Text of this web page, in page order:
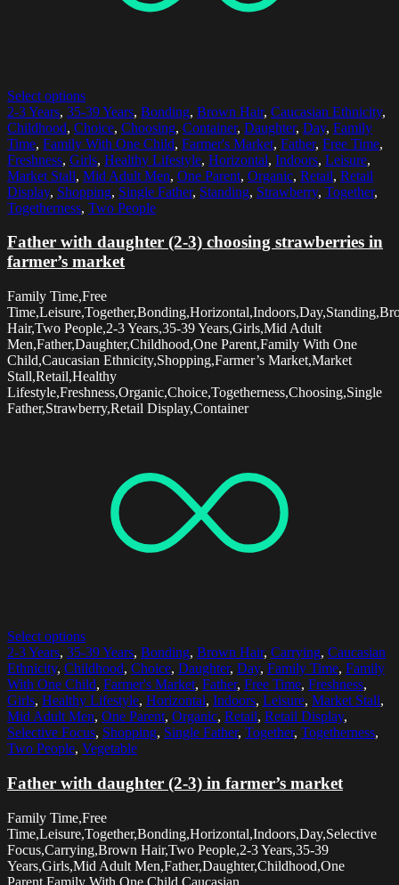
Select options
2-3 Years, 35-39 Years, Bonding, Brown Hair, Caucasian Ethnicity,
Childhood, Choice, Choosing, Container, Daughter, Day, Family
Time, Family With One Child, Farmer's Market, Father, Free Time,
Freshness, Girls, Healthy Lifestyle, Horizontal, Indoors, Leisure,
Market Stall, Mid Adult Men, One Parent, Organic, Retail, Retail
Display, Shopping, Single Father, Standing, Strawberry, Together,
Togetherness, Two People
Father with daughter (2-3) choosing strawberries in
farmer’s market
Family Time,Free
Hair,Two People,2-3 Years,35-39 Years,Girls,Mid Adult
Men,Father,Daughter,Childhood,One Parent,Family With One
Child,Caucasian Ethnicity,Shopping,Farmer’s Market,Market
Stall,Retail,Healthy
Lifestyle,Freshness,Organic,Choice,Togetherness,Choosing,Single
Father,Strawberry,Retail Display,Container
Select options
2-3 Years, 35-39 Years, Bonding, Brown Hair, Carrying, Caucasian
Ethnicity, Childhood, Choice, Daughter, Day, Family Time, Family
With One Child, Farmer's Market, Father, Free Time, Freshness,
Girls, Healthy Lifestyle, Horizontal, Indoors, Leisure, Market Stall,
Mid Adult Men, One Parent, Organic, Retail, Retail Display,
Selective Focus, Shopping, Single Father, Together, Togetherness,
Two People, Vegetable
Father with daughter (2-3) in farmer’s market
Family Time,Free
Time,Leisure,Together,Bonding,Horizontal,Indoors,Day,Selective
Focus,Carrying,Brown Hair,Two People,2-3 Years,35-39
Years,Girls,Mid Adult Men,Father,Daughter,Childhood,One
Parent,Family With One Child,Caucasian